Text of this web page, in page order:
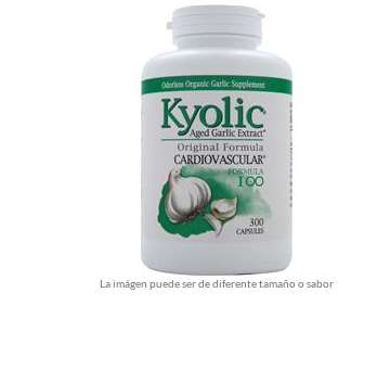
La imágen puede ser de diferente tamaño o sabor